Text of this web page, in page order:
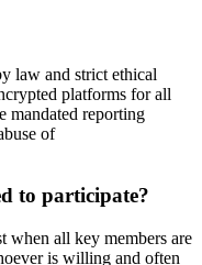
law and strict ethical
platforms for all
mandated reporting
of
to participate?
when all key members are
is willing and often